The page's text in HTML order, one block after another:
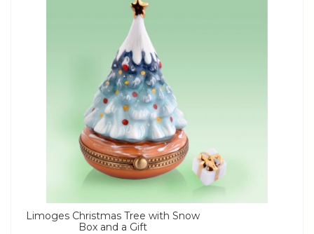
Limoges Christmas Tree with Snow
Box and a Gift